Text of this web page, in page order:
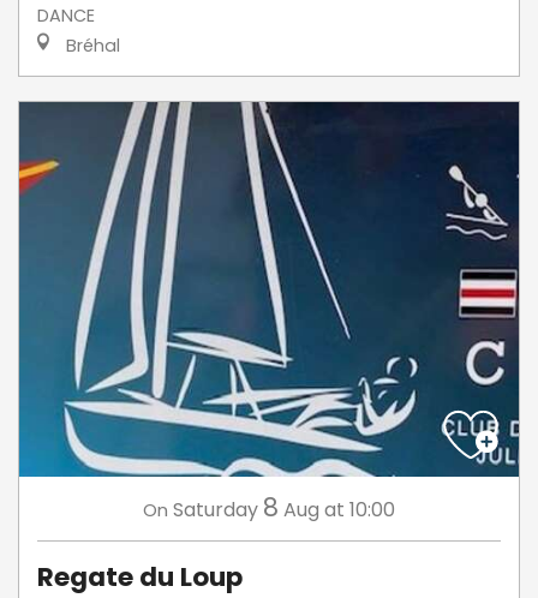
DANCE
Bréhal
On Saturday 8 Aug at 10:00
Regate du Loup